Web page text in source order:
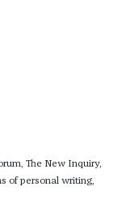
The New Inquiry,
of personal writing,